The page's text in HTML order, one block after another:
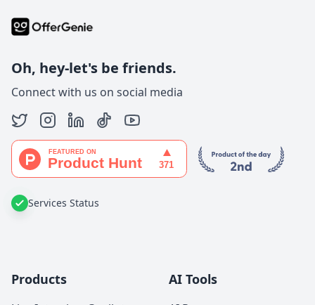
Oh, hey-let's be friends.
Connect with us on social media
Services Status
Products AI Tools